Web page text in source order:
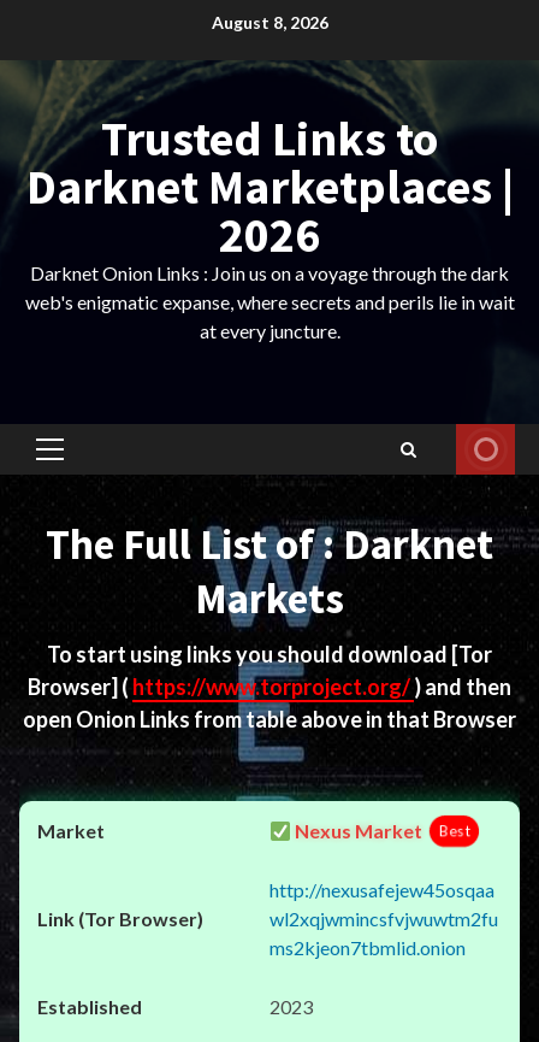
content
August 8, 2026
Trusted Links to
Darknet Marketplaces |
2026
Darknet Onion Links : Join us on a voyage through the dark
web's enigmatic expanse, where secrets and perils lie in wait
at every juncture.
Primary
The Full List of : Darknet
Markets
To start using links you should download [Tor
Browser] ( https://www.torproject.org/) and then
open Onion Links from table above in that Browser
Nexus Market Best
http://nexusafejew45osqaa
wl2xqjwmincsfvjwuwtm2fu
ms2kjeon7tbmlid.onion
2023